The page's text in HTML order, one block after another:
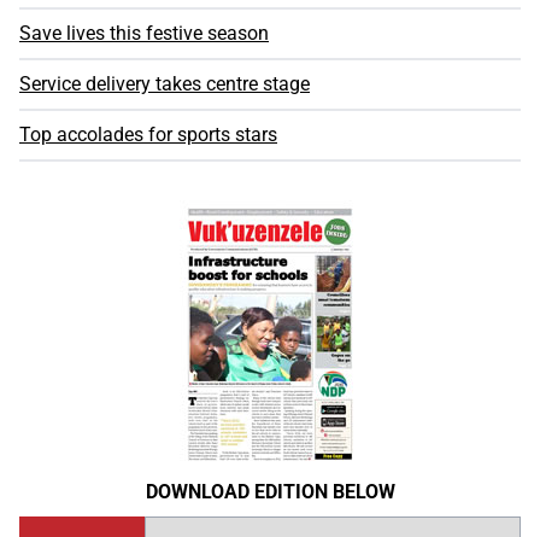
Save lives this festive season
Service delivery takes centre stage
Top accolades for sports stars
DOWNLOAD EDITION BELOW